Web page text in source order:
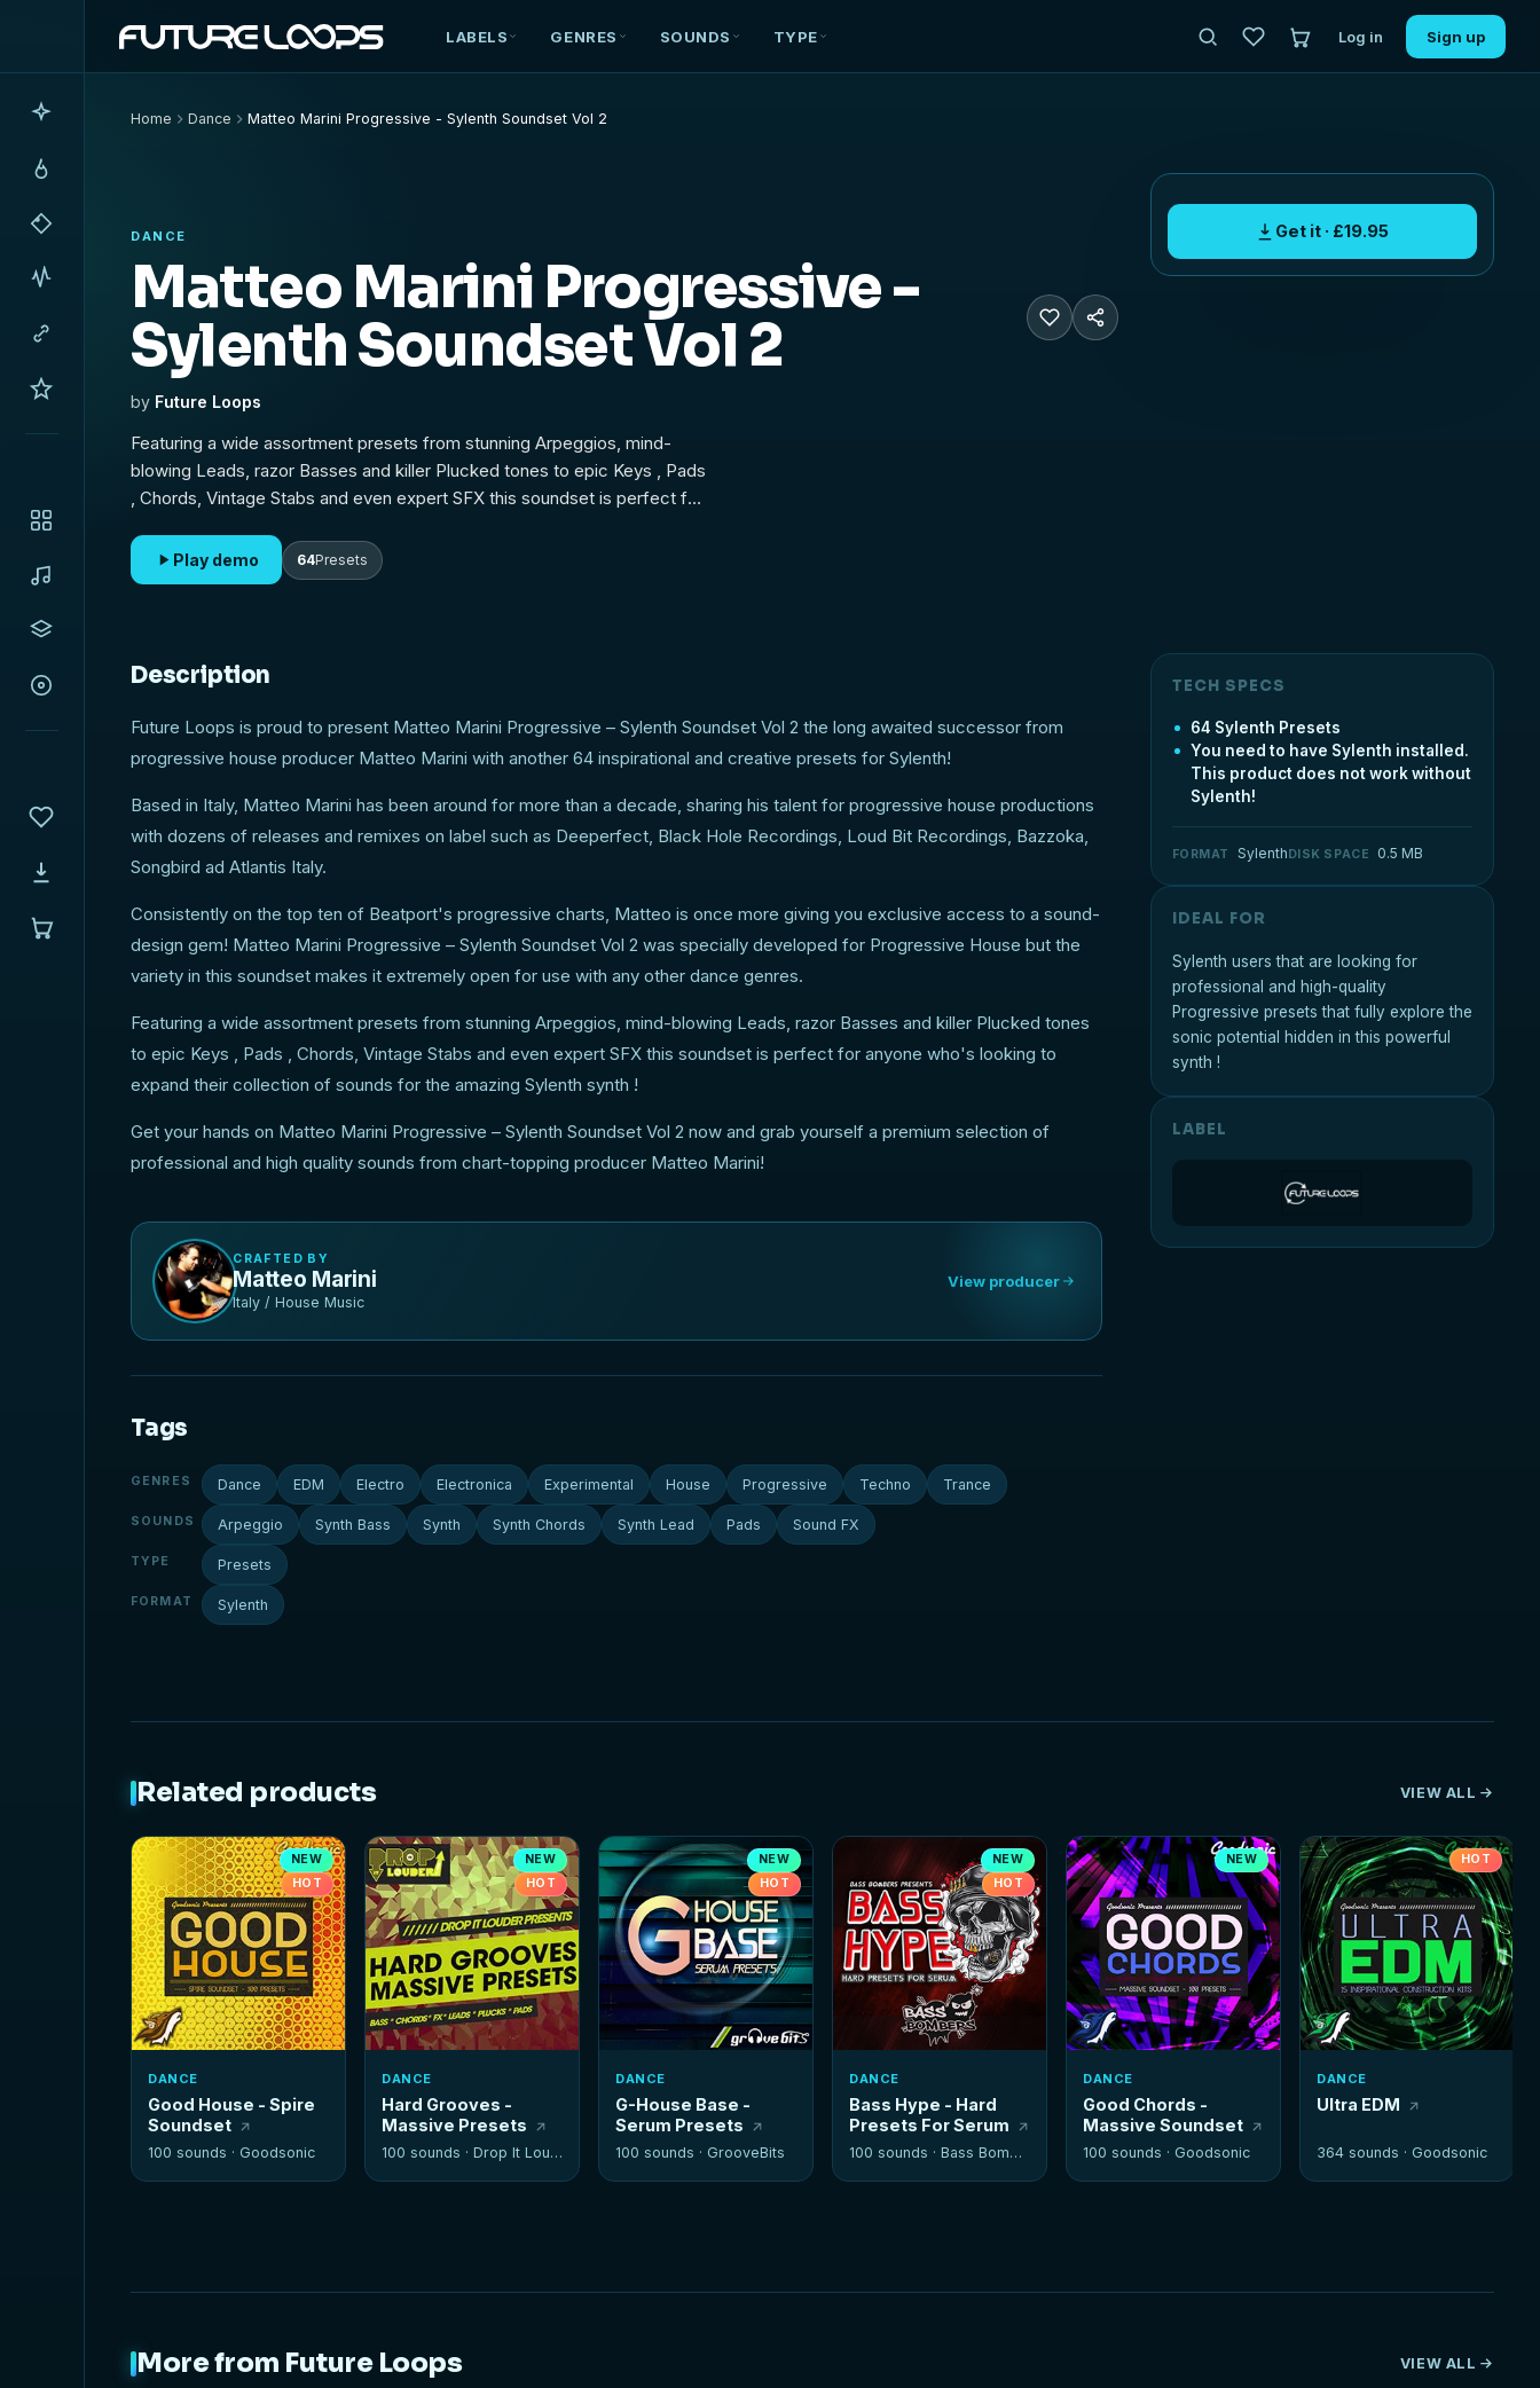
LABELS GENRES SOUNDS TYPE Log in Sign up
Home Dance Matteo Marini Progressive - Sylenth Soundset Vol 2
DANCE
Matteo Marini Progressive -
Sylenth Soundset Vol 2
by Future Loops
Featuring a wide assortment presets from stunning Arpeggios, mind-
blowing Leads, razor Basses and killer Plucked tones to epic Keys , Pads
, Chords, Vintage Stabs and even expert SFX this soundset is perfect for
amazing Sylenth synth !
Play demo 64Presets
Get it · £19.95
Description
Future Loops is proud to present Matteo Marini Progressive – Sylenth Soundset Vol 2 the long awaited successor from
progressive house producer Matteo Marini with another 64 inspirational and creative presets for Sylenth!
Based in Italy, Matteo Marini has been around for more than a decade, sharing his talent for progressive house productions
with dozens of releases and remixes on label such as Deeperfect, Black Hole Recordings, Loud Bit Recordings, Bazzoka,
Songbird ad Atlantis Italy.
Consistently on the top ten of Beatport's progressive charts, Matteo is once more giving you exclusive access to a sound-
design gem! Matteo Marini Progressive – Sylenth Soundset Vol 2 was specially developed for Progressive House but the
variety in this soundset makes it extremely open for use with any other dance genres.
Featuring a wide assortment presets from stunning Arpeggios, mind-blowing Leads, razor Basses and killer Plucked tones
to epic Keys , Pads , Chords, Vintage Stabs and even expert SFX this soundset is perfect for anyone who's looking to
expand their collection of sounds for the amazing Sylenth synth !
Get your hands on Matteo Marini Progressive – Sylenth Soundset Vol 2 now and grab yourself a premium selection of
professional and high quality sounds from chart-topping producer Matteo Marini!
CRAFTED BY
Matteo Marini
Italy / House Music
View producer
Tags
GENRES Dance EDM Electro Electronica Experimental House Progressive Techno Trance
SOUNDS Arpeggio Synth Bass Synth Synth Chords Synth Lead Pads Sound FX
TYPE Presets
FORMAT Sylenth
TECH SPECS
64 Sylenth Presets
You need to have Sylenth installed.
This product does not work without
Sylenth!
FORMAT SylenthDISK SPACE 0.5 MB
IDEAL FOR
Sylenth users that are looking for
professional and high-quality
Progressive presets that fully explore the
sonic potential hidden in this powerful
synth !
LABEL
Related products VIEW ALL
NEW
HOT
DANCE
Good House - Spire
Soundset
100 sounds · Goodsonic
NEW
HOT
DANCE
Hard Grooves -
Massive Presets
100 sounds ·Drop It Louder
NEW
HOT
DANCE
G-House Base -
Serum Presets
100 sounds · GrooveBits
NEW
HOT
DANCE
Bass Hype - Hard
Presets For Serum
100 sounds ·Bass Bombers
NEW
DANCE
Good Chords -
Massive Soundset
100 sounds · Goodsonic
HOT
DANCE
Ultra EDM
364 sounds · Goodsonic
More from Future Loops VIEW ALL